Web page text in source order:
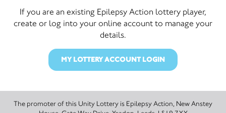
If you are an existing Epilepsy Action lottery player,
create or log into your online account to manage your
details.
MY LOTTERY ACCOUNT LOGIN
The promoter of this Unity Lottery is Epilepsy Action, New Anstey